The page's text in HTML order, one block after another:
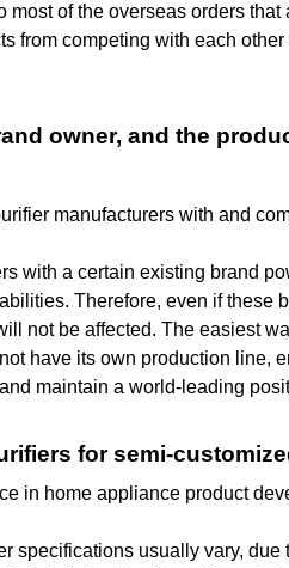
of the overseas orders
from competing with each
owner, and the
manufacturers with and
with a certain existing brand
Therefore, even if these
not be affected. The easiest
have its own production line,
maintain a world-leading
for semi-
in home appliance product
specifications usually vary, due